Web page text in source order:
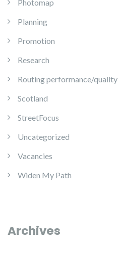
Photomap
Planning
Promotion
Research
Routing performance/quality
Scotland
StreetFocus
Uncategorized
Vacancies
Widen My Path
Archives